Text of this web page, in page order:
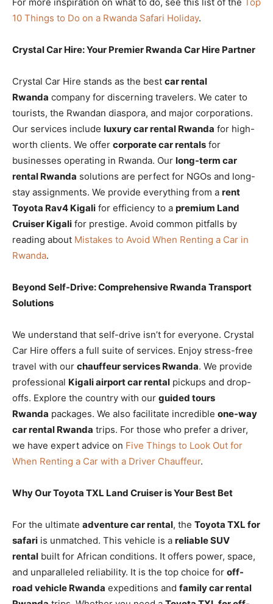
10 Things to Do on a Rwanda Safari Holiday.
Crystal Car Hire: Your Premier Rwanda Car Hire Partner
Crystal Car Hire stands as the best car rental
Rwanda company for discerning travelers. We cater to
tourists, the Rwandan diaspora, and major corporations.
Our services include luxury car rental Rwanda for high-
worth clients. We offer corporate car rentals for
businesses operating in Rwanda. Our long-term car
rental Rwanda solutions are perfect for NGOs and long-
stay assignments. We provide everything from a rent
Toyota Rav4 Kigali for efficiency to a premium Land
Cruiser Kigali for prestige. Avoid common pitfalls by
reading about Mistakes to Avoid When Renting a Car in
Rwanda.
Beyond Self-Drive: Comprehensive Rwanda Transport
Solutions
We understand that self-drive isn’t for everyone. Crystal
Car Hire offers a full suite of services. Enjoy stress-free
travel with our chauffeur services Rwanda. We provide
professional Kigali airport car rental pickups and drop-
offs. Explore the country with our guided tours
Rwanda packages. We also facilitate incredible one-way
car rental Rwanda trips. For those who prefer a driver,
we have expert advice on Five Things to Look Out for
When Renting a Car with a Driver Chauffeur.
Why Our Toyota TXL Land Cruiser is Your Best Bet
For the ultimate adventure car rental, the Toyota TXL for
safari is unmatched. This vehicle is a reliable SUV
rental built for African conditions. It offers power, space,
and unparalleled reliability. It is the top choice for off-
road vehicle Rwanda expeditions and family car rental